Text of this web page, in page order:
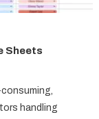
Sheets
handling